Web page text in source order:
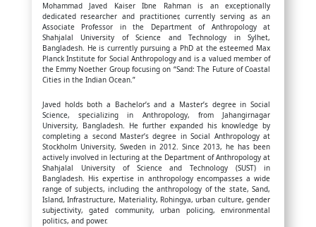
Mohammad Javed Kaiser Ibne Rahman is an exceptionally
dedicated researcher and practitioner, currently serving as an
Associate Professor in the Department of Anthropology at
Shahjalal University of Science and Technology in Sylhet,
Bangladesh. He is currently pursuing a PhD at the esteemed Max
Planck Institute for Social Anthropology and is a valued member of
the Emmy Noether Group focusing on “Sand: The Future of Coastal
Cities in the Indian Ocean.”
Javed holds both a Bachelor’s and a Master’s degree in Social
Science, specializing in Anthropology, from Jahangirnagar
University, Bangladesh. He further expanded his knowledge by
completing a second Master’s degree in Social Anthropology at
Stockholm University, Sweden in 2012. Since 2013, he has been
actively involved in lecturing at the Department of Anthropology at
Shahjalal University of Science and Technology (SUST) in
Bangladesh. His expertise in anthropology encompasses a wide
range of subjects, including the anthropology of the state, Sand,
Island, Infrastructure, Materiality, Rohingya, urban culture, gender
subjectivity, gated community, urban policing, environmental
politics, and power.